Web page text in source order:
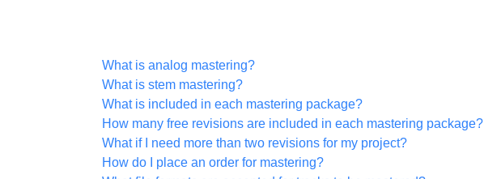
What is analog mastering?
What is stem mastering?
What is included in each mastering package?
How many free revisions are included in each mastering package?
What if I need more than two revisions for my project?
How do I place an order for mastering?